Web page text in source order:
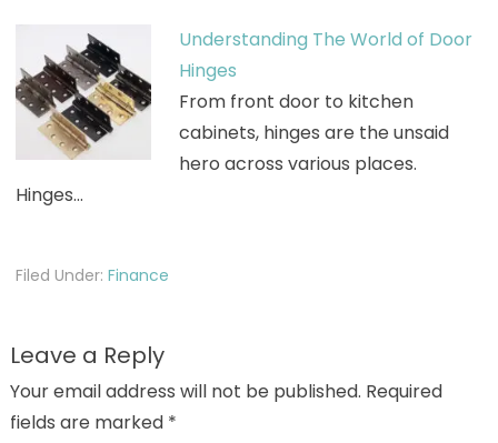
Understanding The World of Door
Hinges
From front door to kitchen
cabinets, hinges are the unsaid
hero across various places.
Hinges…
Filed Under: Finance
Leave a Reply
Your email address will not be published. Required
fields are marked *